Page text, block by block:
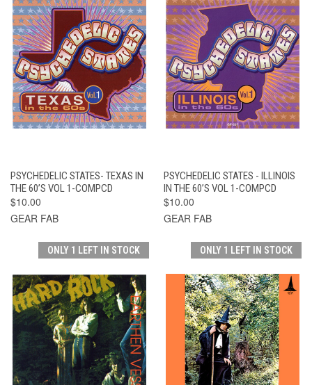
PSYCHEDELIC STATES- TEXAS IN
THE 60’S VOL 1-COMPCD
$10.00
GEAR FAB
PSYCHEDELIC STATES - ILLINOIS
IN THE 60’S VOL 1-COMPCD
$10.00
GEAR FAB
ONLY 1 LEFT IN STOCK ONLY 1 LEFT IN STOCK